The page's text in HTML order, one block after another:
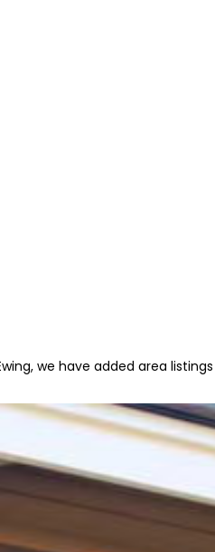
we have added area listings